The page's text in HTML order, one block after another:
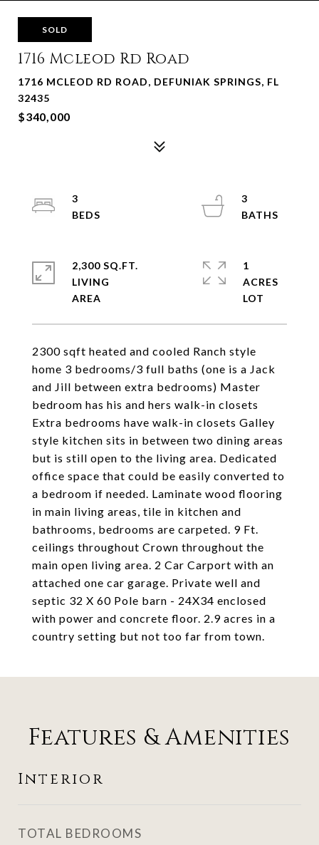
SOLD
1716 Mcleod Rd Road
1716 MCLEOD RD ROAD, DEFUNIAK SPRINGS, FL
32435
$340,000
2300 sqft heated and cooled Ranch style
home 3 bedrooms/3 full baths (one is a Jack
and Jill between extra bedrooms) Master
bedroom has his and hers walk-in closets
Extra bedrooms have walk-in closets Galley
style kitchen sits in between two dining areas
but is still open to the living area. Dedicated
office space that could be easily converted to
a bedroom if needed. Laminate wood flooring
in main living areas, tile in kitchen and
bathrooms, bedrooms are carpeted. 9 Ft.
ceilings throughout Crown throughout the
main open living area. 2 Car Carport with an
attached one car garage. Private well and
septic 32 X 60 Pole barn - 24X34 enclosed
with power and concrete floor. 2.9 acres in a
country setting but not too far from town.
3
3
2,300 SQ.FT.
LIVING
1
ACRES
Features & Amenities
Interior
TOTAL BEDROOMS